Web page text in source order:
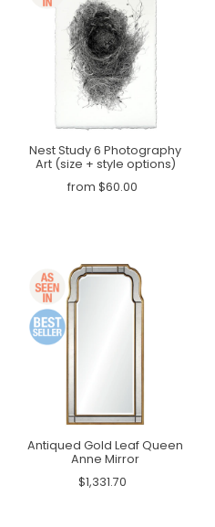
Nest Study 6 Photography
Art (size + style options)
from $60.00
Antiqued Gold Leaf Queen
Anne Mirror
$1,331.70